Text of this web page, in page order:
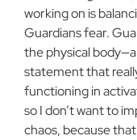
working on is
Guard­ians fear.
the physical
statement that
functioning in
so I don’t want to
chaos, because